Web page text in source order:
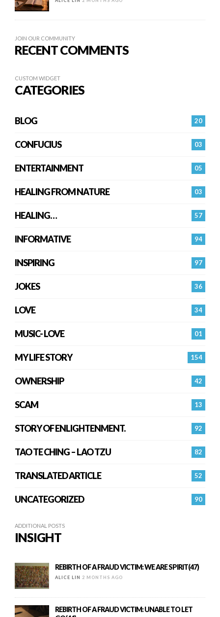
JOIN OUR COMMUNITY
RECENT COMMENTS
CUSTOM WIDGET
CATEGORIES
20
BLOG
03
CONFUCIUS
05
ENTERTAINMENT
03
HEALING FROM NATURE
57
HEALING…
94
INFORMATIVE
97
INSPIRING
36
JOKES
34
LOVE
01
MUSIC- LOVE
154
MY LIFE STORY
42
OWNERSHIP
13
SCAM
92
STORY OF ENLIGHTENMENT.
82
TAO TE CHING – LAO TZU
52
TRANSLATED ARTICLE
90
UNCATEGORIZED
ADDITIONAL POSTS
INSIGHT
REBIRTH OF A FRAUD VICTIM: WE ARE SPIRIT(47)
ALICE LIN 2 MONTHS AGO
REBIRTH OF A FRAUD VICTIM: UNABLE TO LET